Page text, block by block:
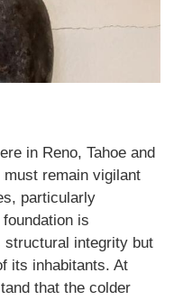
in Reno, Tahoe and
remain vigilant
particularly
is
structural integrity but
its inhabitants. At
that the colder